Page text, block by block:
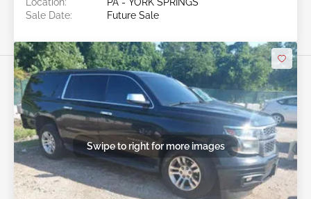
Location:
PA - YORK SPRINGS
Sale Date:
Future Sale
Swipe to right for more images